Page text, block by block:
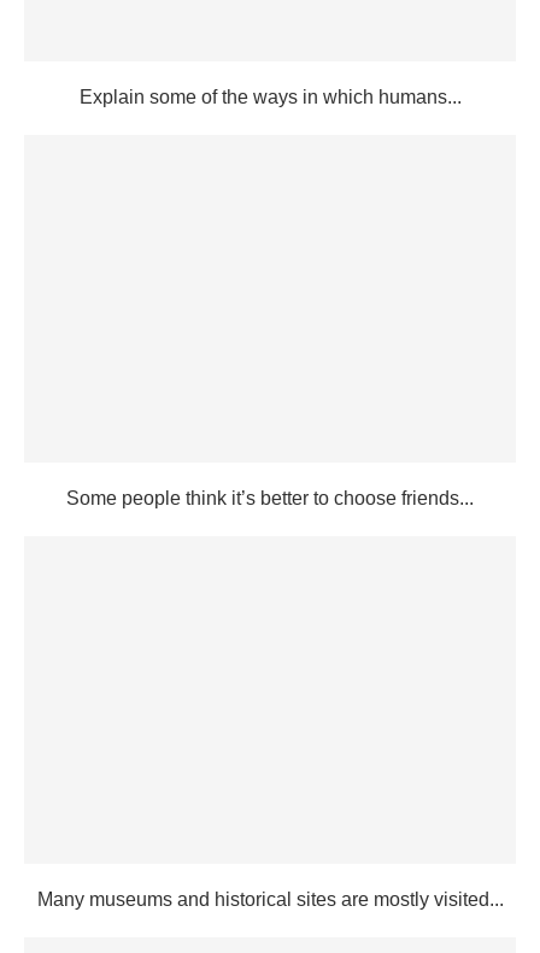
Explain some of the ways in which humans...
Some people think it’s better to choose friends...
Many museums and historical sites are mostly visited...